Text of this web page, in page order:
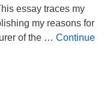
essay traces my
my reasons for
of the … Continue